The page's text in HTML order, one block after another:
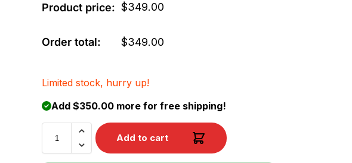
Product price: $349.00
Order total: $349.00
Limited stock, hurry up!
Add $350.00 more for free shipping!
Add to cart